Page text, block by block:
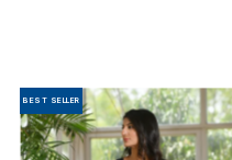
BEST SELLER